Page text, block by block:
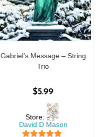
Gabriel’s Message – String
Trio
$5.99
Store:
David D Mason